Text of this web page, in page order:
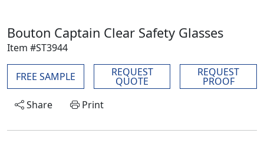
Bouton Captain Clear Safety Glasses
Item #ST3944
FREE SAMPLE REQUEST
QUOTE
REQUEST
PROOF
Share
Print